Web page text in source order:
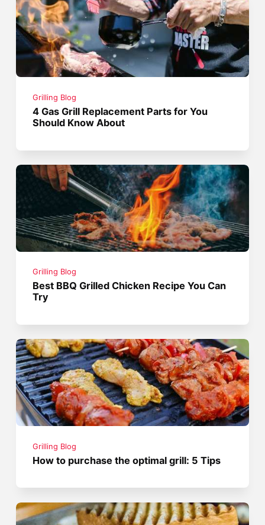
Grilling Blog
4 Gas Grill Replacement Parts for You
Should Know About
Grilling Blog
Best BBQ Grilled Chicken Recipe You Can
Try
Grilling Blog
How to purchase the optimal grill: 5 Tips